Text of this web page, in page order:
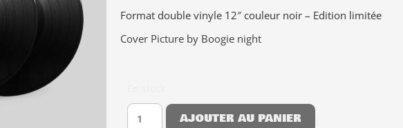
Format double vinyle 12″ couleur noir – Edition limitée
Cover Picture by Boogie night
AJOUTER AU PANIER